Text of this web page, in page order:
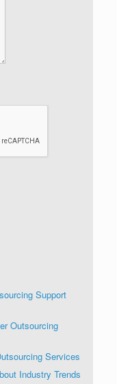
Support
Outsourcing
Services
Industry Trends